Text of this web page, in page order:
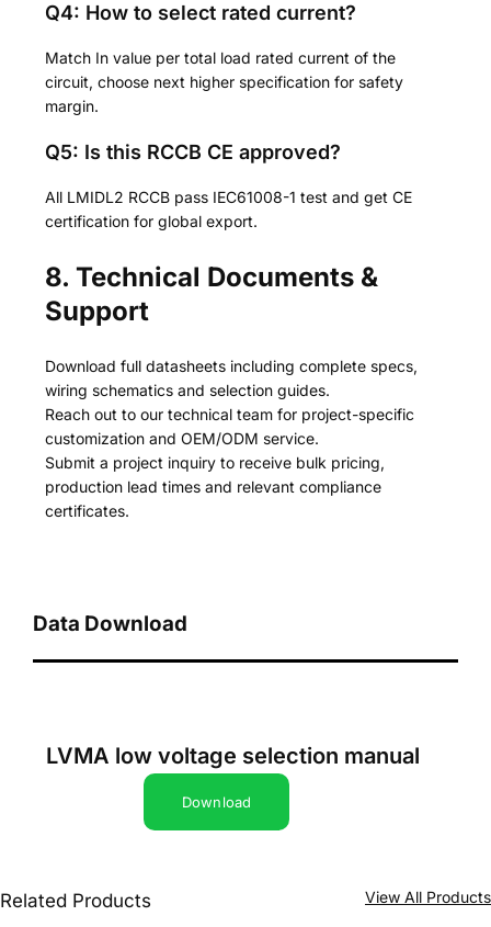
Q4: How to select rated current?
Match In value per total load rated current of the
circuit, choose next higher specification for safety
margin.
Q5: Is this RCCB CE approved?
All LMIDL2 RCCB pass IEC61008-1 test and get CE
certification for global export.
8. Technical Documents &
Support
Download full datasheets including complete specs,
wiring schematics and selection guides.
Reach out to our technical team for project-specific
customization and OEM/ODM service.
Submit a project inquiry to receive bulk pricing,
production lead times and relevant compliance
certificates.
Data Download
LVMA low voltage selection manual
Download
Related Products View All Products